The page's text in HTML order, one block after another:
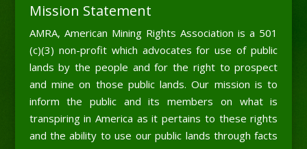
Mission Statement
AMRA, American Mining Rights Association is a 501
(c)(3) non-profit which advocates for use of public
lands by the people and for the right to prospect
and mine on those public lands. Our mission is to
inform the public and its members on what is
transpiring in America as it pertains to these rights
and the ability to use our public lands through facts